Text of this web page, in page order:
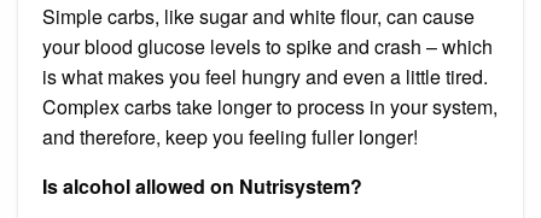
Simple carbs, like sugar and white flour, can cause
your blood glucose levels to spike and crash – which
is what makes you feel hungry and even a little tired.
Complex carbs take longer to process in your system,
and therefore, keep you feeling fuller longer!
Is alcohol allowed on Nutrisystem?